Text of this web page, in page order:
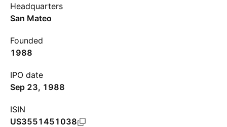
Headquarters
San Mateo
Founded
1988
IPO date
Sep 23, 1988
ISIN
US3551451038